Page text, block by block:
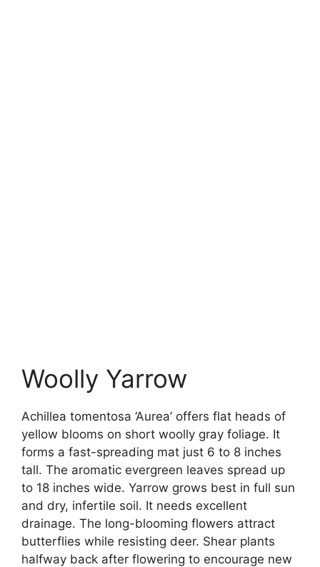
Woolly Yarrow
Achillea tomentosa ‘Aurea’ offers flat heads of
yellow blooms on short woolly gray foliage. It
forms a fast-spreading mat just 6 to 8 inches
tall. The aromatic evergreen leaves spread up
to 18 inches wide. Yarrow grows best in full sun
and dry, infertile soil. It needs excellent
drainage. The long-blooming flowers attract
butterflies while resisting deer. Shear plants
halfway back after flowering to encourage new